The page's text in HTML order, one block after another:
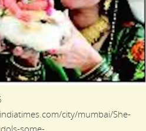
city/mumbai/She-
some-